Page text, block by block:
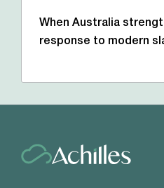
When Australia
response to modern